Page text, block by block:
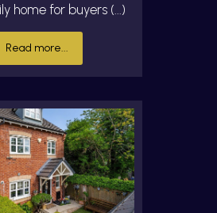
home for buyers (...)
Read more...